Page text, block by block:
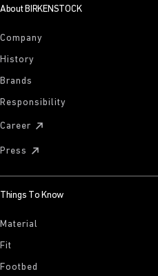
About BIRKENSTOCK
Company
History
Brands
Responsibility
Career
Press
Things To Know
Material
Fit
Footbed